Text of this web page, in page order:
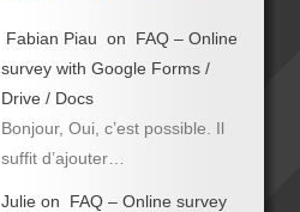
Fabian Piau on
FAQ – Online
survey with Google Forms /
Drive / Docs
Bonjour, Oui, c’est possible. Il
suffit d’ajouter…
Julie on
FAQ – Online survey